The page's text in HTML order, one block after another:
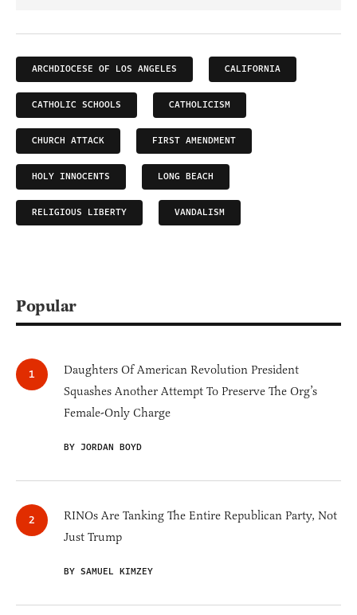
ARCHDIOCESE OF LOS ANGELES CALIFORNIA
CATHOLIC SCHOOLS CATHOLICISM
CHURCH ATTACK FIRST AMENDMENT
HOLY INNOCENTS LONG BEACH
RELIGIOUS LIBERTY VANDALISM
Popular
Daughters Of American Revolution President
Squashes Another Attempt To Preserve The Org’s
Female-Only Charge
BY JORDAN BOYD
RINOs Are Tanking The Entire Republican Party, Not
Just Trump
BY SAMUEL KIMZEY